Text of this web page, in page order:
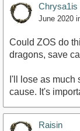
Chrysa1is
June 2020
Could ZOS do
dragons, save
I'll lose as much
cause. It's
Raisin